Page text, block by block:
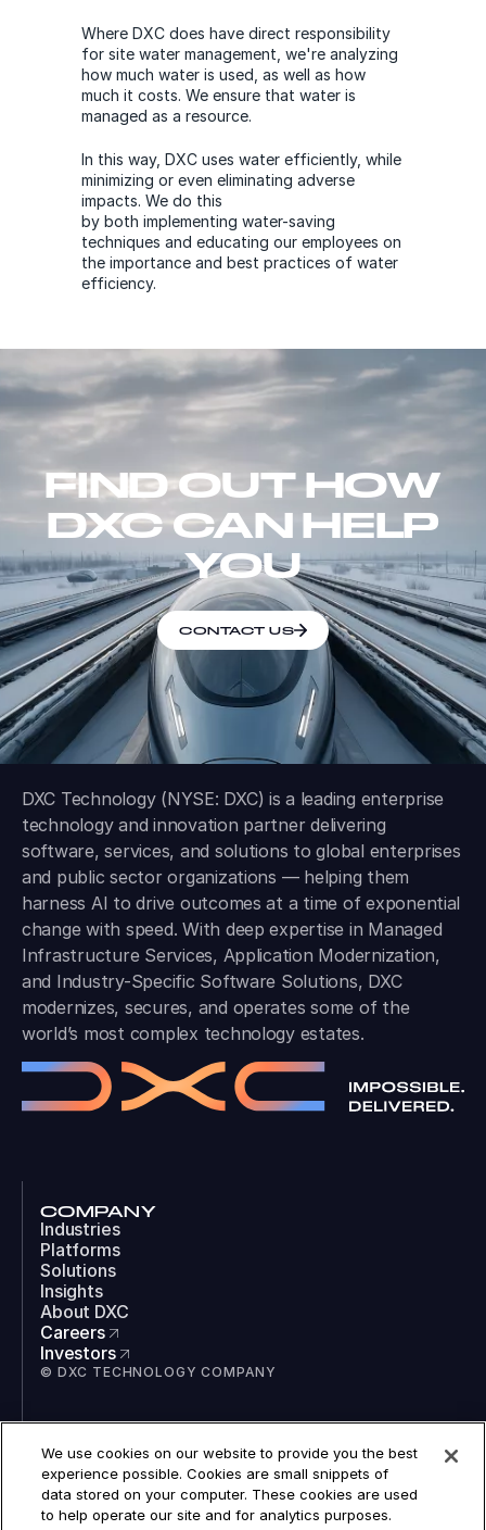
Where DXC does have direct responsibility
for site water management, we're analyzing
how much water is used, as well as how
much it costs. We ensure that water is
managed as a resource.
In this way, DXC uses water efficiently, while
minimizing or even eliminating adverse
impacts. We do this
by both implementing water-saving
techniques and educating our employees on
the importance and best practices of water
efficiency.
FIND OUT HOW
DXC CAN HELP
YOU
CONTACT US
DXC Technology (NYSE: DXC) is a leading enterprise
technology and innovation partner delivering
software, services, and solutions to global enterprises
and public sector organizations — helping them
harness AI to drive outcomes at a time of exponential
change with speed. With deep expertise in Managed
Infrastructure Services, Application Modernization,
and Industry-Specific Software Solutions, DXC
modernizes, secures, and operates some of the
world’s most complex technology estates.
COMPANY
Industries
Platforms
Solutions
Insights
About DXC
Careers
Investors
© DXC TECHNOLOGY COMPANY
LinkedIn
Instagram
TikTok
YouTube
We use cookies on our website to provide you the best
experience possible. Cookies are small snippets of
data stored on your computer. These cookies are used
to help operate our site and for analytics purposes.